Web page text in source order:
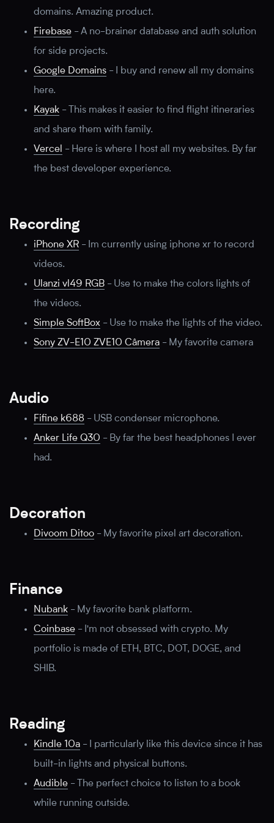
domains. Amazing product.
Firebase -A no-brainer database and auth solution
for side projects.
Google Domains -
I buy and renew all my domains
here.
Kayak -
This makes it easier to find flight itineraries
and share them with family.
Vercel - Here is where I host all my websites. By far
the best developer experience.
Recording
iPhone XR - Im currently using iphone xr to record
videos.
Ulanzi vl49 RGB - Use to make the colors lights of
the videos.
Simple SoftBox - Use to make the lights of the video.
Sony ZV-E10 ZVE10 Câmera - My favorite camera
Audio
Fifine k688 - USB condenser microphone.
Anker Life Q30 - By far the best headphones I ever
had.
Decoration
Divoom Ditoo - My favorite pixel art decoration.
Finance
Nubank - My favorite bank platform.
Coinbase - I'm not obsessed with crypto. My
portfolio is made of ETH, BTC, DOT, DOGE, and
SHIB.
Reading
Kindle 10a -
I particularly like this device since it has
built-in lights and physical buttons.
Audible -
The perfect choice to listen to a book
while running outside.